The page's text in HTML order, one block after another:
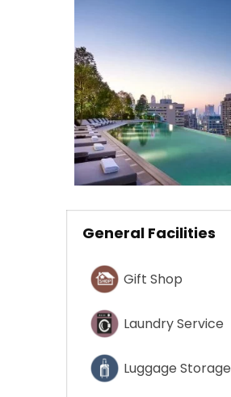
General Facilities
Gift Shop
Laundry Service
Luggage Storage